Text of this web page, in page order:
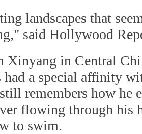
landscapes that
said Hollywood
Xinyang in Central
had a special affinity
remembers how he
flowing through his
to swim.